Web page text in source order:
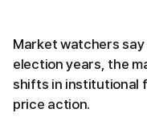
Market watchers
election years, the
shifts in institutional
price action.